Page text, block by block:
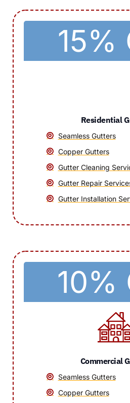
15%
Residential
Seamless Gutters
Copper Gutters
Gutter Cleaning
Gutter Repair
Gutter Installation
10%
Commercial
Seamless Gutters
Copper Gutters